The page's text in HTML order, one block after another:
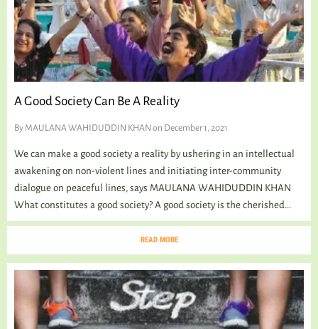
A Good Society Can Be A Reality
By MAULANA WAHIDUDDIN KHAN on December 1, 2021
We can make a good society a reality by ushering in an intellectual
awakening on non-violent lines and initiating inter-community
dialogue on peaceful lines, says MAULANA WAHIDUDDIN KHAN
What constitutes a good society? A good society is the cherished...
READ MORE